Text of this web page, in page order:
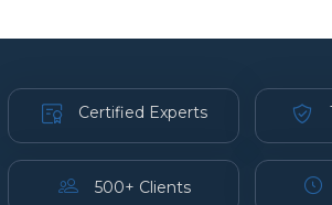
Certified Experts
500+ Clients